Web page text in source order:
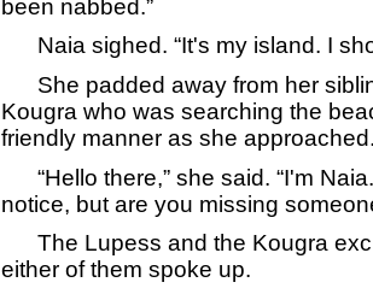
been nabbed.”
Naia sighed. “It's my island. I
She padded away from her
Kougra who was searching the
friendly manner as she
“Hello there,” she said. “I'm
notice, but are you missing
The Lupess and the Kougra
either of them spoke up.